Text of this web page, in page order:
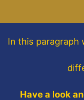
In this paragraph
Have a look